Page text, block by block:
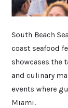
South Beach
coast seafood
showcases the
and culinary
events where
Miami.